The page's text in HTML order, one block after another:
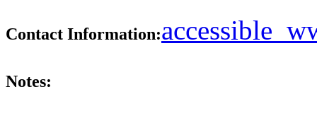
Contact Information:
Notes: